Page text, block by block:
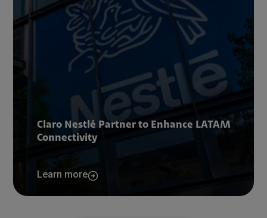
Claro Nestlé Partner to Enhance LATAM
Connectivity
Learn more